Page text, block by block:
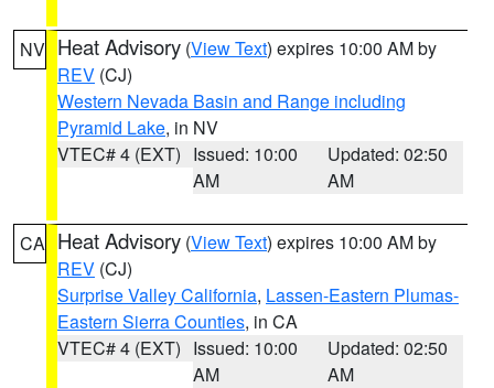
NV Heat Advisory (View Text) expires 10:00 AM by
REV (CJ)
Western Nevada Basin and Range including
Pyramid Lake, in NV
VTEC# 4 (EXT) Issued: 10:00
AM
Updated: 02:50
AM
CA Heat Advisory (View Text) expires 10:00 AM by
REV (CJ)
Surprise Valley California, Lassen-Eastern Plumas-
Eastern Sierra Counties, in CA
VTEC# 4 (EXT) Issued: 10:00
AM
Updated: 02:50
AM